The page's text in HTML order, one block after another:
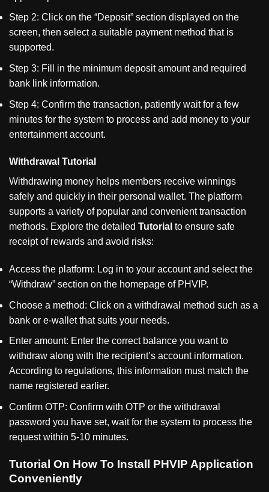
Step 2: Click on the “Deposit” section displayed on the
screen, then select a suitable payment method that is
supported.
Step 3: Fill in the minimum deposit amount and required
bank link information.
Step 4: Confirm the transaction, patiently wait for a few
minutes for the system to process and add money to your
entertainment account.
Withdrawal Tutorial
Withdrawing money helps members receive winnings
safely and quickly in their personal wallet. The platform
supports a variety of popular and convenient transaction
methods. Explore the detailed Tutorial to ensure safe
receipt of rewards and avoid risks:
Access the platform: Log in to your account and select the
“Withdraw” section on the homepage of PHVIP.
Choose a method: Click on a withdrawal method such as a
bank or e-wallet that suits your needs.
Enter amount: Enter the correct balance you want to
withdraw along with the recipient’s account information.
According to regulations, this information must match the
name registered earlier.
Confirm OTP: Confirm with OTP or the withdrawal
password you have set, wait for the system to process the
request within 5-10 minutes.
Tutorial On How To Install PHVIP Application
Conveniently